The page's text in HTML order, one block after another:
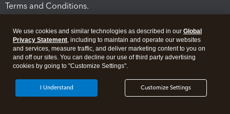
Terms and Conditions.
Legal Security
We use cookies and similar technologies as described in our Global
Privacy Statement, including to maintain and operate our websites
and services, measure traffic, and deliver marketing content to you on
and off our sites. You can decline our use of third party advertising
cookies by going to "Customize Settings".
Customize Settings
I Understand